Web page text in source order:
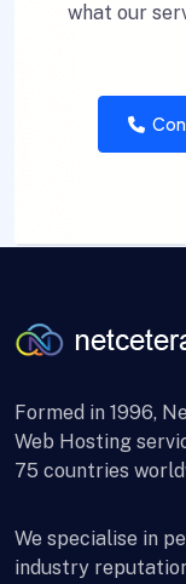
what our
Formed in 1996,
Web Hosting
75 countries
We specialise in
industry